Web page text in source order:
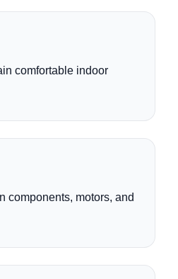
comfortable indoor
components, motors, and